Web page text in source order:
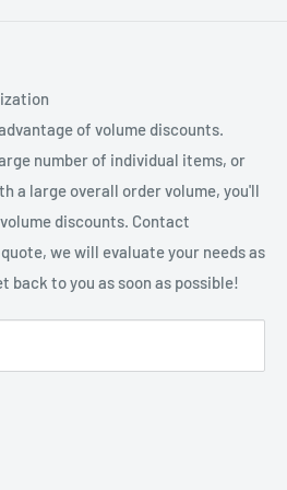
of volume discounts.
number of individual items, or
a large overall order volume, you'll
discounts. Contact
we will evaluate your needs as
back to you as soon as possible!